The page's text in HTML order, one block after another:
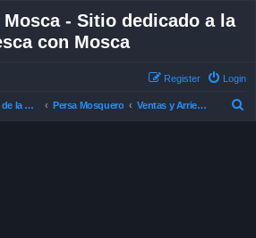
Mosca - Sitio dedicado a la
con Mosca
Login
Register
El Foro de la Pesca con Mosca en Chile Persa Mosquero Ventas y Arriendos